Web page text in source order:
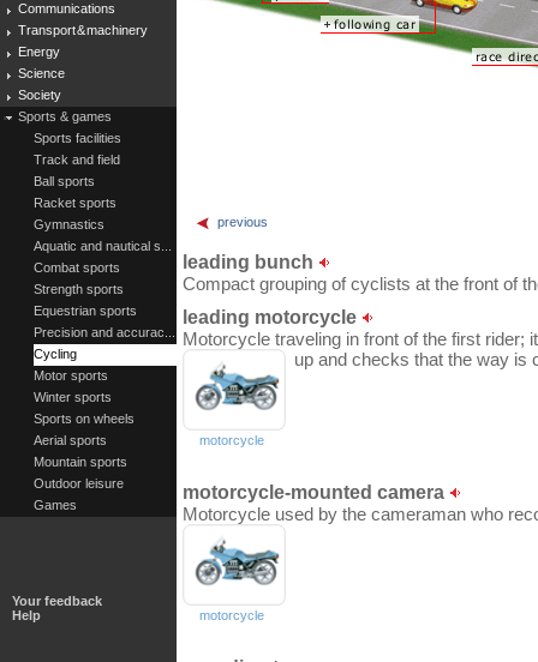
Communications
Transport & machinery
Energy
Science
Society
Sports & games
Sports facilities
Track and field
Ball sports
Racket sports
Gymnastics
Aquatic and nautical s...
Combat sports
Strength sports
Equestrian sports
Precision and accurac...
Cycling
Motor sports
Winter sports
Sports on wheels
Aerial sports
Mountain sports
Outdoor leisure
Games
Your feedback
Help
previous
leading bunch
Compact grouping of cyclists at the front of
leading motorcycle
Motorcycle traveling in front of the first rider;
up and checks that the way is
motorcycle
motorcycle-mounted camera
Motorcycle used by the cameraman who
motorcycle